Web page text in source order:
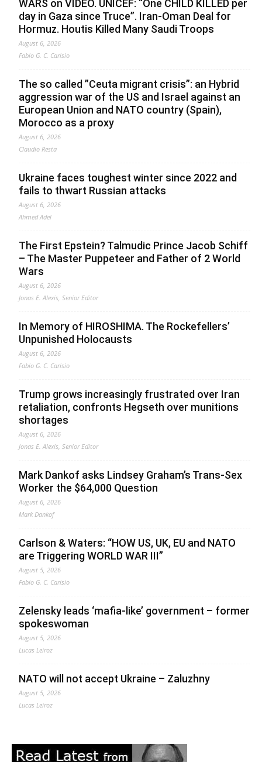
WARS on VIDEO. UNICEF: “One CHILD KILLED per
day in Gaza since Truce”. Iran-Oman Deal for
Hormuz. Houtis Killed Many Saudi Troops
August 6, 2026
Fabio G. C. Carisio
The so called ”Ceuta migrant crisis”: an Hybrid
aggression war of the US and Israel against an
European Union and NATO country (Spain),
Morocco as a proxy
August 6, 2026
Claudio Resta
Ukraine faces toughest winter since 2022 and
fails to thwart Russian attacks
August 6, 2026
Ahmed Adel
The First Epstein? Talmudic Prince Jacob Schiff
– The Master Puppeteer and Father of 2 World
Wars
August 6, 2026
Jonas E. Alexis, Senior Editor
In Memory of HIROSHIMA. The Rockefellers’
Unpunished Holocausts
August 6, 2026
Fabio G. C. Carisio
Trump grows increasingly frustrated over Iran
retaliation, confronts Hegseth over munitions
shortages
August 6, 2026
Jonas E. Alexis, Senior Editor
Mark Dankof asks Lindsey Graham’s Trans-Sex
Worker the $64,000 Question
August 6, 2026
Mark Dankof
Carlson & Waters: “HOW US, UK, EU and NATO
are Triggering WORLD WAR III”
August 5, 2026
Fabio G. C. Carisio
Zelensky leads ‘mafia-like’ government – former
spokeswoman
August 5, 2026
Lucas Leiroz
NATO will not accept Ukraine – Zaluzhny
August 5, 2026
Lucas Leiroz